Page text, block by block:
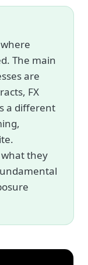
The main
are
FX
a different
they